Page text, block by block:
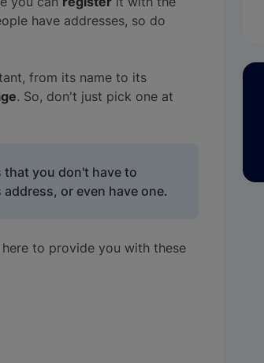
have addresses, so do
from its name to its
. So, don't just pick one at
you don't have to
or even have one.
here to provide you with these